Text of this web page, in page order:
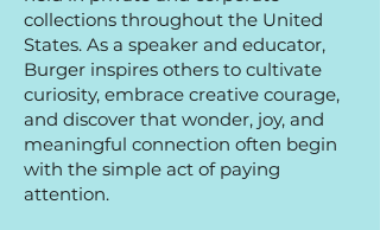
collections throughout the United
States. As a speaker and educator,
Burger inspires others to cultivate
curiosity, embrace creative courage,
and discover that wonder, joy, and
meaningful connection often begin
with the simple act of paying
attention.